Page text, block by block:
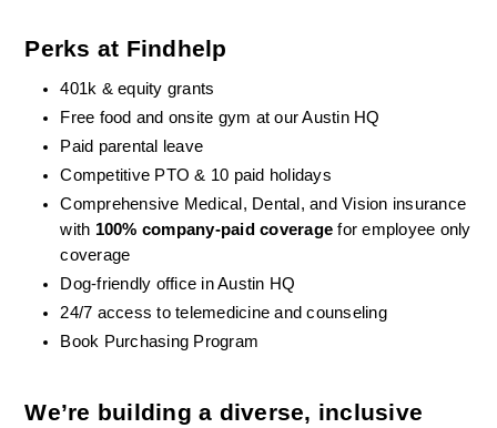
Perks at Findhelp
401k & equity grants
Free food and onsite gym at our Austin HQ
Paid parental leave
Competitive PTO & 10 paid holidays
Comprehensive Medical, Dental, and Vision insurance
with 100% company-paid coverage for employee only
coverage
Dog-friendly office in Austin HQ
24/7 access to telemedicine and counseling
Book Purchasing Program
We’re building a diverse, inclusive